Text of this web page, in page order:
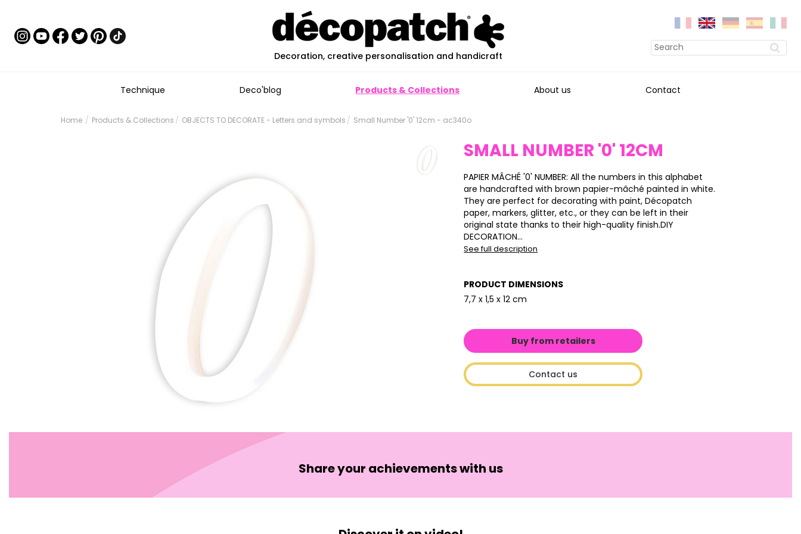
Decoration, creative personalisation and handicraft
Technique Deco'blog Products & Collections About us Contact
Home Products & Collections OBJECTS TO DECORATE - Letters and symbols Small Number '0' 12cm - ac340o
SMALL NUMBER '0' 12CM
PAPIER MÂCHÉ '0' NUMBER: All the numbers in this alphabet
are handcrafted with brown papier-mâché painted in white.
They are perfect for decorating with paint, Décopatch
paper, markers, glitter, etc., or they can be left in their
original state thanks to their high-quality finish.DIY
DECORATION...
See full description
PRODUCT DIMENSIONS
7,7 x 1,5 x 12 cm
Buy from retailers
Contact us
Share your achievements with us